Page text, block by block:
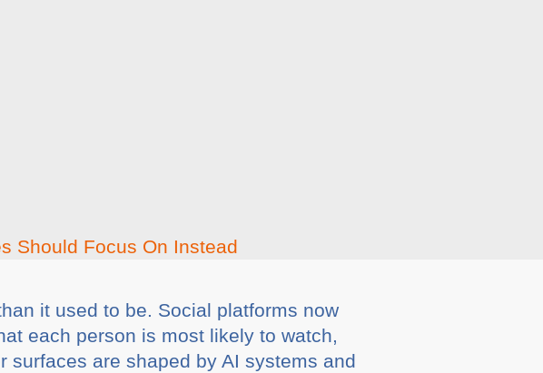
it used to be. Social platforms now
each person is most likely to watch,
are shaped by AI systems and